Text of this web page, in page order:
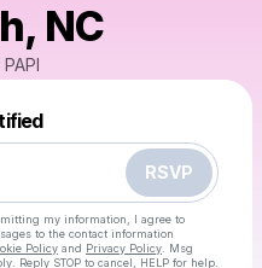
NC
RSVP
my information, I agree to
to the contact information
Policy and Privacy Policy . Msg
Reply STOP to cancel, HELP for help.
like this